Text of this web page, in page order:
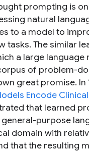
prompting is
natural
to a model to
tasks. The similar
a large language
of problem-
great promise. In
Encode
that learned
purpose
domain with
that the resulting